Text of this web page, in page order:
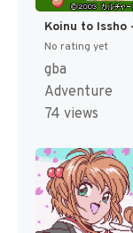
No rating yet
gba
Adventure
74 views